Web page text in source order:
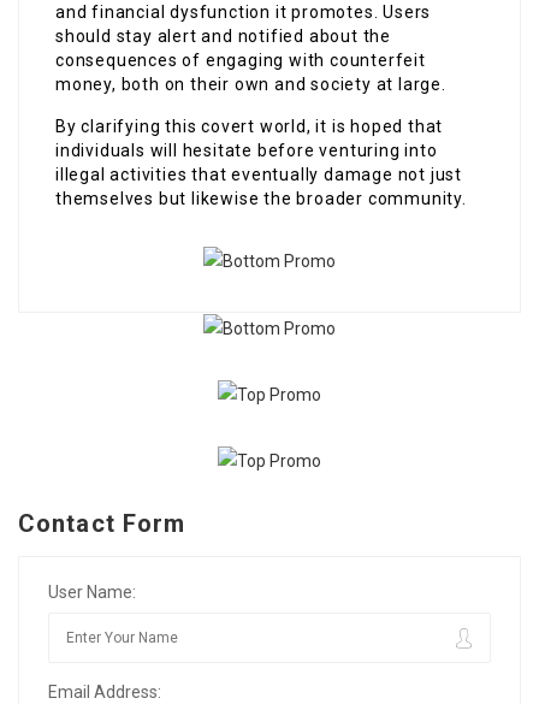
and financial dysfunction it promotes. Users
should stay alert and notified about the
consequences of engaging with counterfeit
money, both on their own and society at large.
By clarifying this covert world, it is hoped that
individuals will hesitate before venturing into
illegal activities that eventually damage not just
themselves but likewise the broader community.
Contact Form
User Name:
Email Address: